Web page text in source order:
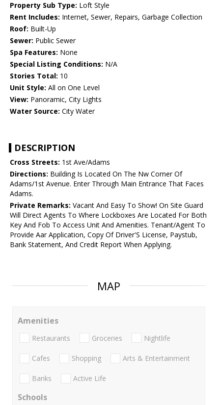
Property Sub Type: Loft Style
Rent Includes: Internet, Sewer, Repairs, Garbage Collection
Roof: Built-Up
Sewer: Public Sewer
Spa Features: None
Special Listing Conditions: N/A
Stories Total: 10
Unit Style: All on One Level
View: Panoramic, City Lights
Water Source: City Water
DESCRIPTION
Cross Streets: 1st Ave/Adams
Directions: Building Is Located On The Nw Corner Of
Adams/1st Avenue. Enter Through Main Entrance That Faces
Adams.
Private Remarks: Vacant And Easy To Show! On Site Guard
Will Direct Agents To Where Lockboxes Are Located For Both
Key And Fob To Access Unit And Amenities. Tenant/Agent To
Provide Aar Application, Copy Of Driver'S License, Paystub,
Bank Statement, And Credit Report When Applying.
MAP
Amenities
Restaurants Groceries Nightlife
Cafes Shopping Arts & Entertainment
Banks Active Life
Schools